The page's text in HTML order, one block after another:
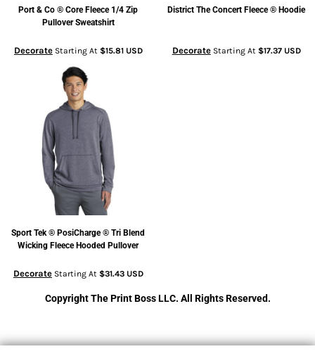
Port & Co ® Core Fleece 1/4 Zip
Pullover Sweatshirt
DecorateStarting At $15.81 USD
District The Concert Fleece ® Hoodie
DecorateStarting At $17.37 USD
Sport Tek ® PosiCharge ® Tri Blend
Wicking Fleece Hooded Pullover
DecorateStarting At $31.43 USD
Copyright The Print Boss LLC. All Rights Reserved.